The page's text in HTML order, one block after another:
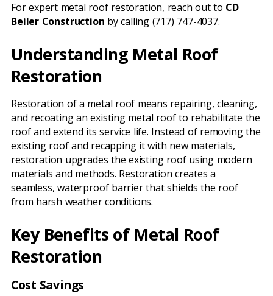
For expert metal roof restoration, reach out to CD
Beiler Construction by calling (717) 747-4037.
Understanding Metal Roof
Restoration
Restoration of a metal roof means repairing, cleaning,
and recoating an existing metal roof to rehabilitate the
roof and extend its service life. Instead of removing the
existing roof and recapping it with new materials,
restoration upgrades the existing roof using modern
materials and methods. Restoration creates a
seamless, waterproof barrier that shields the roof
from harsh weather conditions.
Key Benefits of Metal Roof
Restoration
Cost Savings